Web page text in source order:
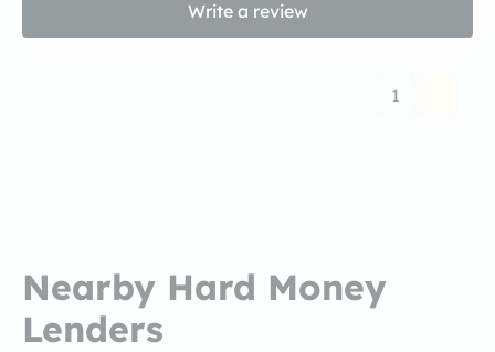
Write a review
1
Nearby Hard Money
Lenders